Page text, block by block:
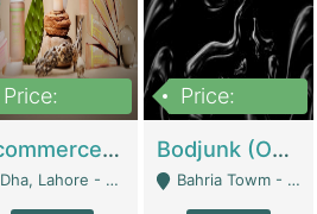
Price:
Ecommerce Private Label (Skincare) | E-Commerce Platforms
Dha, Lahore - Lahore
Price:
Bodjunk (One Of A Kind Jewelry Brand) | Fashion & Apparel
Bahria Towm - Lahore